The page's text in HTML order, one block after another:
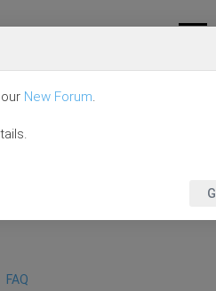
FAQ
New Forum.